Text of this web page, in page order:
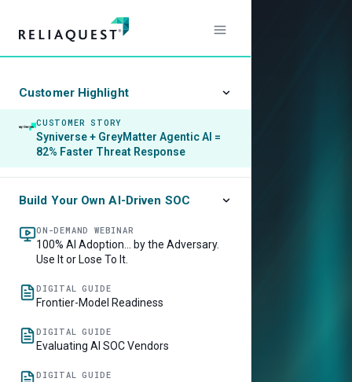
Customer Highlight
CUSTOMER STORY
Syniverse + GreyMatter Agentic AI =
82% Faster Threat Response
Build Your Own AI-Driven SOC
ON-DEMAND WEBINAR
100% AI Adoption… by the Adversary.
Use It or Lose To It.
DIGITAL GUIDE
Frontier-Model Readiness
DIGITAL GUIDE
Evaluating AI SOC Vendors
DIGITAL GUIDE